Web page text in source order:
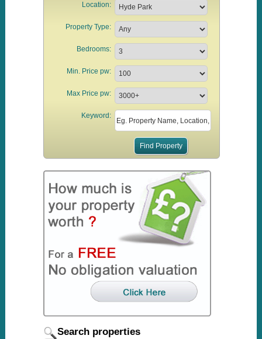
Location:
Property Type:
Bedrooms:
Min. Price pw:
Max Price pw:
Keyword:
Search properties